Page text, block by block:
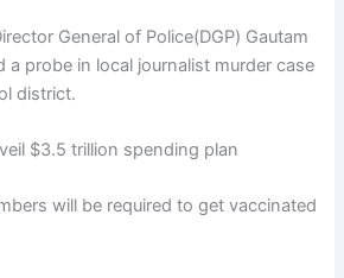
General of Police(DGP) Gautam
a probe in local journalist murder case
district.
$3.5 trillion spending plan
will be required to get vaccinated